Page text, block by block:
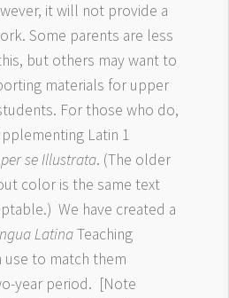
it will not provide a
Some parents are less
but others may want to
materials for upper
For those who do,
Latin 1
se Illustrata. (The older
color is the same text
We have created a
LatinaTeaching
use to match them
year period. [Note